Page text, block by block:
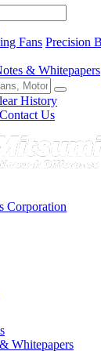
Fans Precision
& Whitepapers
History
Contact Us
Corporation
Whitepapers